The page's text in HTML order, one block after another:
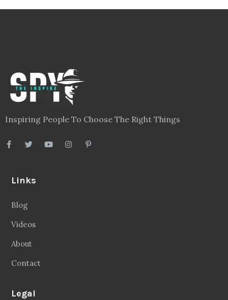
Inspiring People To Choose The Right Things
Links
Blog
Videos
About
Contact
Legal